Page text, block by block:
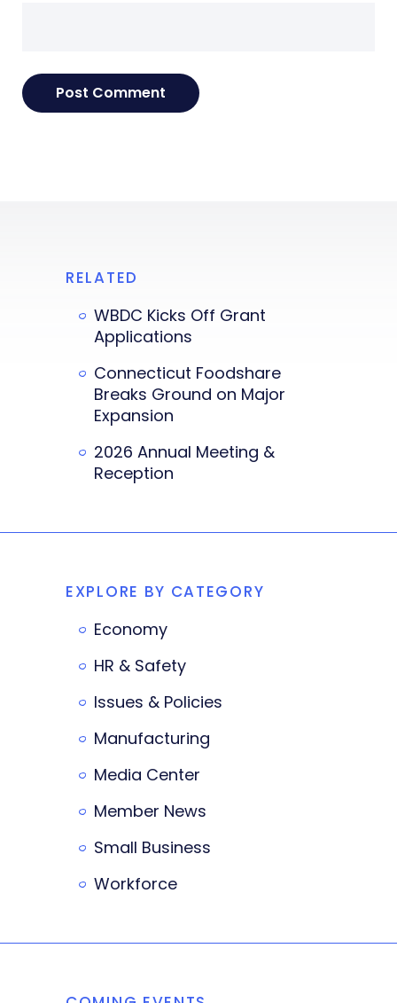
RELATED
WBDC Kicks Off Grant
Applications
Connecticut Foodshare
Breaks Ground on Major
Expansion
2026 Annual Meeting &
Reception
EXPLORE BY CATEGORY
Economy
HR & Safety
Issues & Policies
Manufacturing
Media Center
Member News
Small Business
Workforce